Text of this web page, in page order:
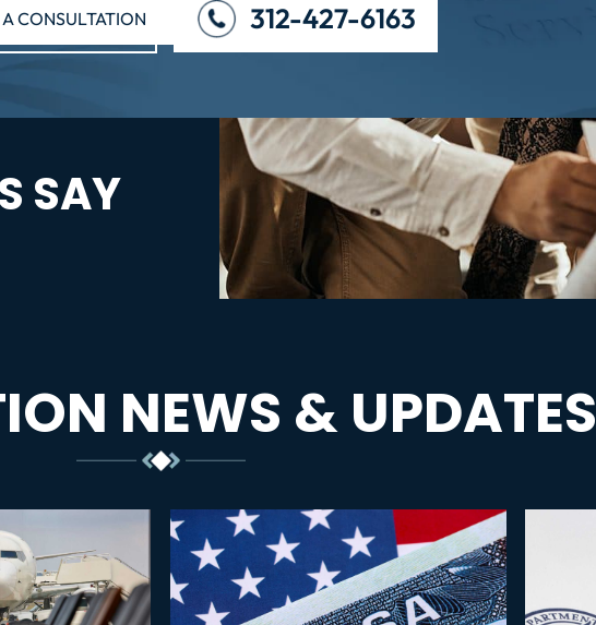
CONSULTATION 312-427-6163
SAY
NEWS & UPDATES